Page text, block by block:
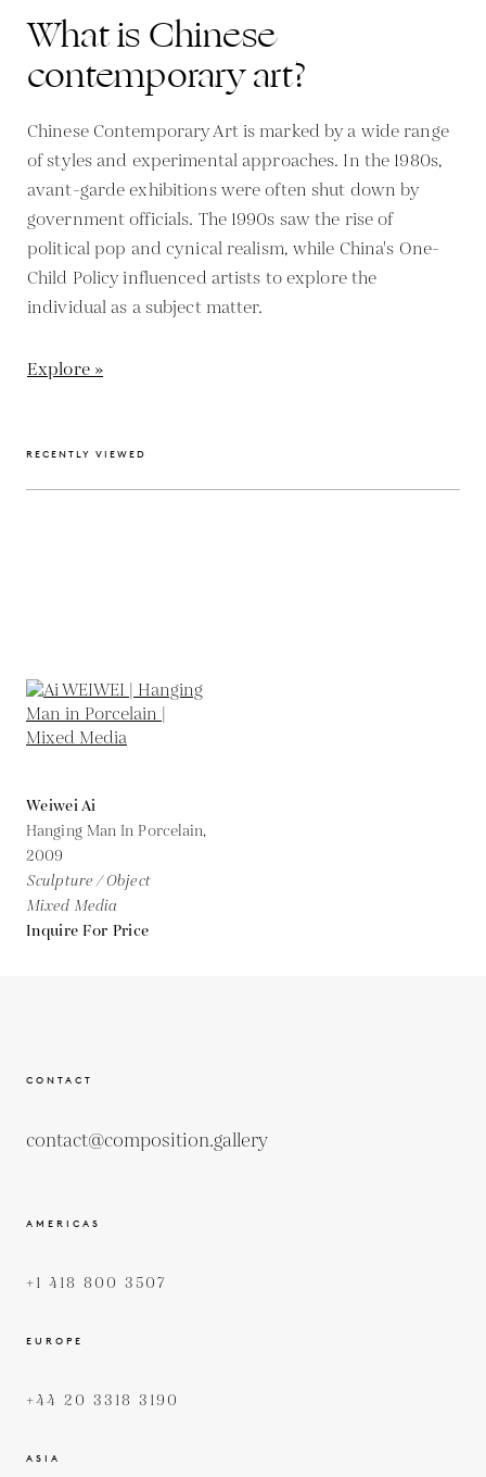
What is Chinese
contemporary art?
Chinese Contemporary Art is marked by a wide range
of styles and experimental approaches. In the 1980s,
avant-garde exhibitions were often shut down by
government officials. The 1990s saw the rise of
political pop and cynical realism, while China's One-
Child Policy influenced artists to explore the
individual as a subject matter.
Explore »
RECENTLY VIEWED
Weiwei Ai
Hanging Man In Porcelain,
2009
Sculpture / Object
Mixed Media
Inquire For Price
CONTACT
contact@composition.gallery
AMERICAS
+1 418 800 3507
EUROPE
+44 20 3318 3190
ASIA